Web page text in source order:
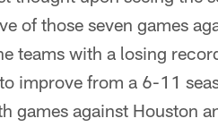
of those seven games
teams with a losing
improve from a 6-11
games against Houston